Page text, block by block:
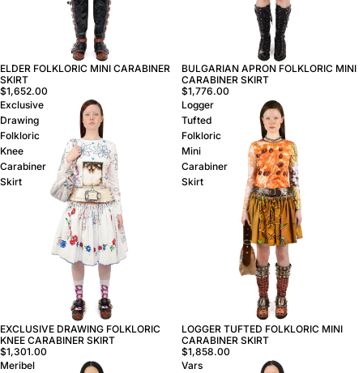
ELDER FOLKLORIC MINI CARABINER
SKIRT
$1,652.00
BULGARIAN APRON FOLKLORIC MINI
CARABINER SKIRT
$1,776.00
Exclusive
Drawing
Folkloric
Knee
Carabiner
Skirt
EXCLUSIVE DRAWING FOLKLORIC
KNEE CARABINER SKIRT
$1,301.00
Logger
Tufted
Folkloric
Mini
Carabiner
Skirt
LOGGER TUFTED FOLKLORIC MINI
CARABINER SKIRT
$1,858.00
Meribel
Vars